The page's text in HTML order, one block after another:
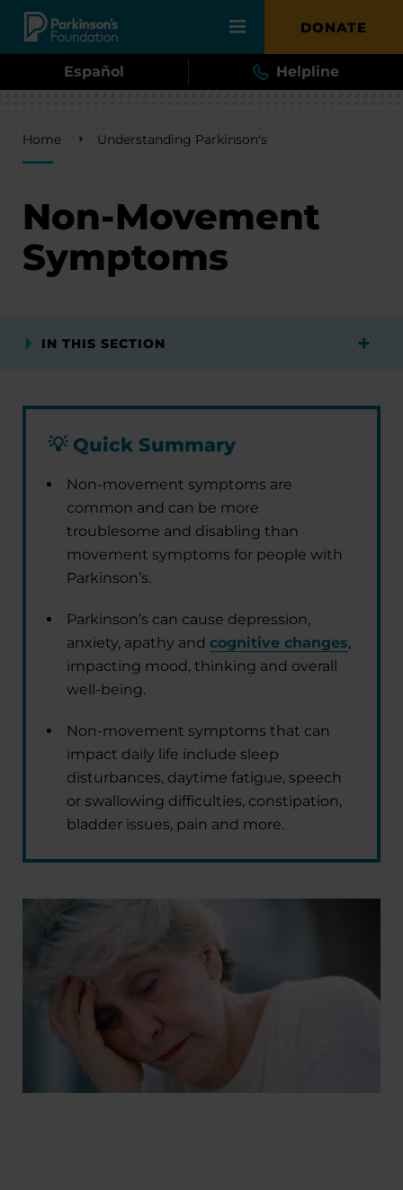
Skip to main content DONATE
Español Helpline
Breadcrumb
Home Understanding Parkinson's
Non-Movement
Symptoms
IN THIS SECTION
💡Quick Summary
Non-movement symptoms are
common and can be more
troublesome and disabling than
movement symptoms for people with
Parkinson’s.
Parkinson’s can cause depression,
anxiety, apathy and cognitive changes,
impacting mood, thinking and overall
well-being.
Non-movement symptoms that can
impact daily life include sleep
disturbances, daytime fatigue, speech
or swallowing difficulties, constipation,
bladder issues, pain and more.